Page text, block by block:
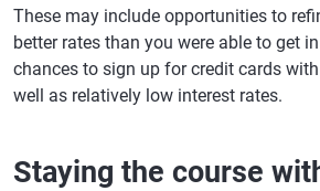
These may include opportunities to
better rates than you were able to get
chances to sign up for credit cards
well as relatively low interest rates.
Staying the course